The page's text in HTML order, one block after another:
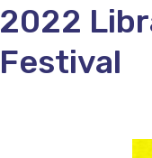
2022
Festival